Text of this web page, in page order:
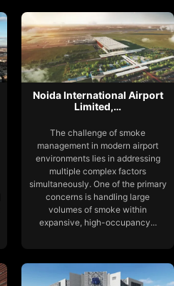
Noida International Airport
Limited,…
The challenge of smoke
management in modern airport
environments lies in addressing
multiple complex factors
simultaneously. One of the primary
concerns is handling large
volumes of smoke within
expansive, high-occupancy...